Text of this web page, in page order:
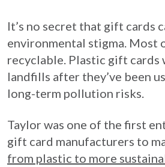
It’s no secret that gift cards
environmental stigma. Most
recyclable. Plastic gift cards
landfills after they’ve been
long-term pollution risks.
Taylor was one of the first
gift card manufacturers to
from plastic to more